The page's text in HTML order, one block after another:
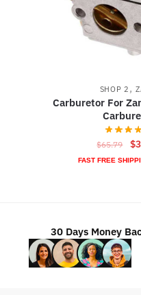
SHOP 2 ,
Carburetor For
$65.79 $
FAST FREE
30 Days Money